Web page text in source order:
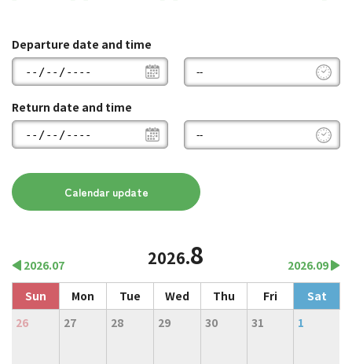
Departure date and time
Return date and time
2026.07 2026.8
2026.09
Sun
Mon Tue Wed Thu Fri
Sat
26
27 28 29 30 31 1